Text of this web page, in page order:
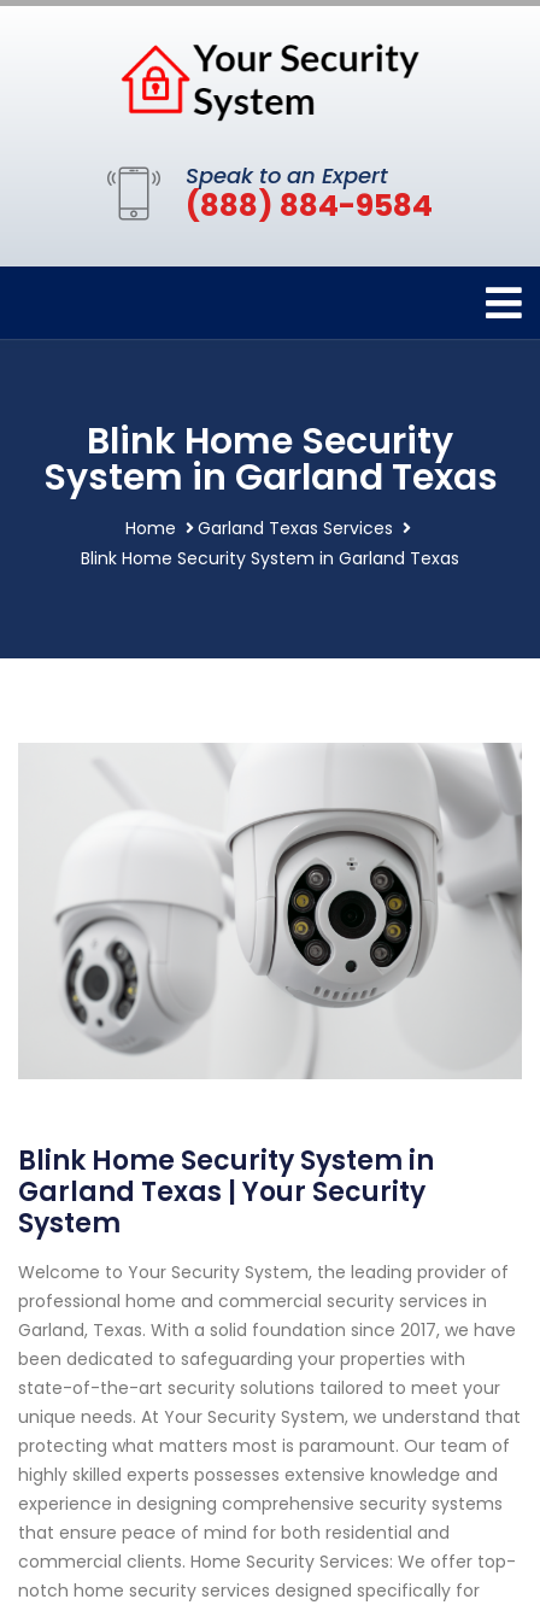
Speak to an Expert
(888) 884-9584
Blink Home Security
System in Garland Texas
Home
Garland Texas Services
Blink Home Security System in Garland Texas
Blink Home Security System in
Garland Texas | Your Security
System
Welcome to Your Security System, the leading provider of
professional home and commercial security services in
Garland, Texas. With a solid foundation since 2017, we have
been dedicated to safeguarding your properties with
state-of-the-art security solutions tailored to meet your
unique needs. At Your Security System, we understand that
protecting what matters most is paramount. Our team of
highly skilled experts possesses extensive knowledge and
experience in designing comprehensive security systems
that ensure peace of mind for both residential and
commercial clients. Home Security Services: We offer top-
notch home security services designed specifically for